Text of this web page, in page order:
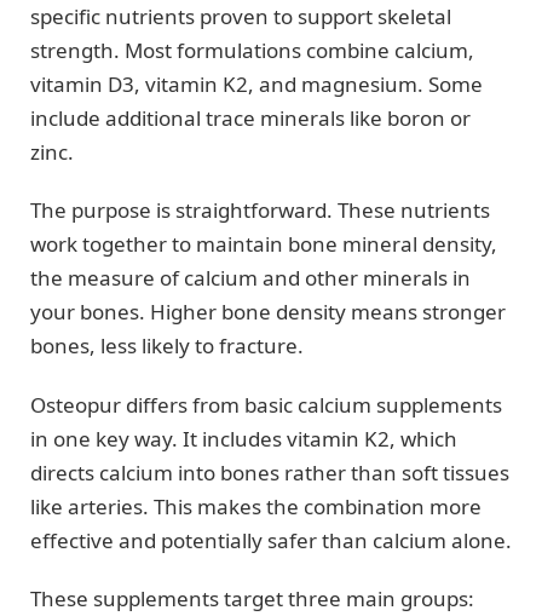
specific nutrients proven to support skeletal
strength. Most formulations combine calcium,
vitamin D3, vitamin K2, and magnesium. Some
include additional trace minerals like boron or
zinc.
The purpose is straightforward. These nutrients
work together to maintain bone mineral density,
the measure of calcium and other minerals in
your bones. Higher bone density means stronger
bones, less likely to fracture.
Osteopur differs from basic calcium supplements
in one key way. It includes vitamin K2, which
directs calcium into bones rather than soft tissues
like arteries. This makes the combination more
effective and potentially safer than calcium alone.
These supplements target three main groups: